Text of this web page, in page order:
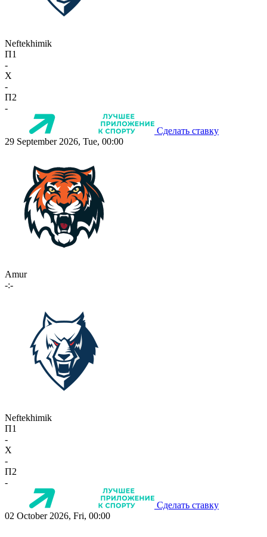
Neftekhimik
П1
-
X
-
П2
-
Сделать ставку
29 September 2026, Tue, 00:00
Amur
-:-
Neftekhimik
П1
-
X
-
П2
-
Сделать ставку
02 October 2026, Fri, 00:00